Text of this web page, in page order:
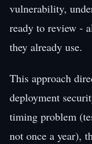
vulnerability,
ready to review -
they already use.
This approach
deployment
timing problem
not once a year),